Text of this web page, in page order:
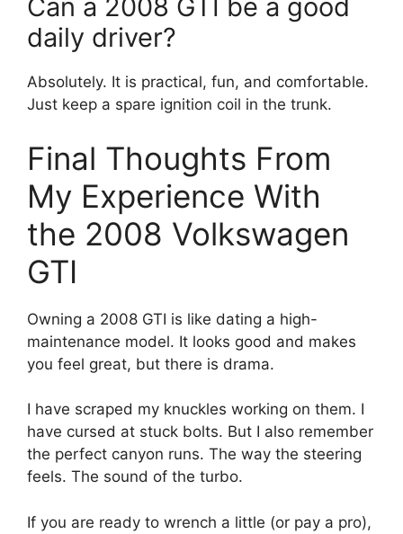
Can a 2008 GTI be a good
daily driver?
Absolutely. It is practical, fun, and comfortable.
Just keep a spare ignition coil in the trunk.
Final Thoughts From
My Experience With
the 2008 Volkswagen
GTI
Owning a 2008 GTI is like dating a high-
maintenance model. It looks good and makes
you feel great, but there is drama.
I have scraped my knuckles working on them. I
have cursed at stuck bolts. But I also remember
the perfect canyon runs. The way the steering
feels. The sound of the turbo.
If you are ready to wrench a little (or pay a pro),